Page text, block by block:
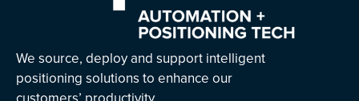
We source, deploy and support intelligent
positioning solutions to enhance our